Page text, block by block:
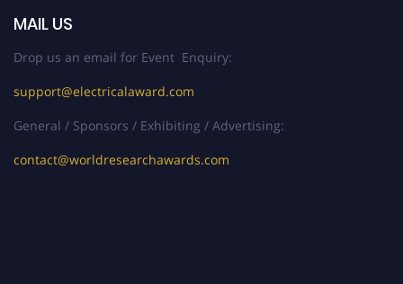
MAIL US
Drop us an email for Event Enquiry:
support@electricalaward.com
General / Sponsors / Exhibiting / Advertising:
contact@worldresearchawards.com